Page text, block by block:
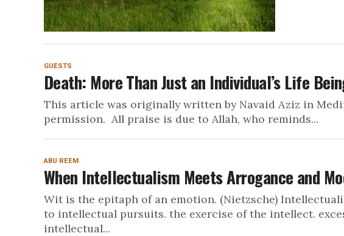
GUESTS
Death: More Than Just an Individual’s Life
This article was originally written by Navaid Aziz in
permission. All praise is due to Allah, who reminds...
ABU REEM
When Intellectualism Meets Arrogance and
Wit is the epitaph of an emotion. (Nietzsche)
to intellectual pursuits. the exercise of the intellect.
intellectual...